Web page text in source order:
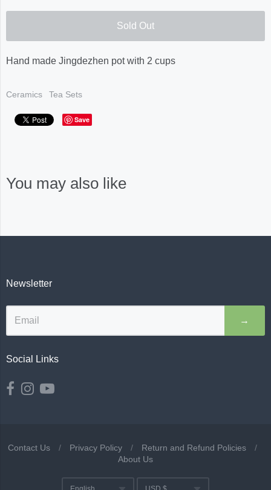
Sold Out
Hand made Jingdezhen pot with 2 cups
Ceramics Tea Sets
Save
You may also like
Newsletter
→
Social Links
Navigation:
Contact Us / Privacy Policy / Return and Refund Policies
/
About Us